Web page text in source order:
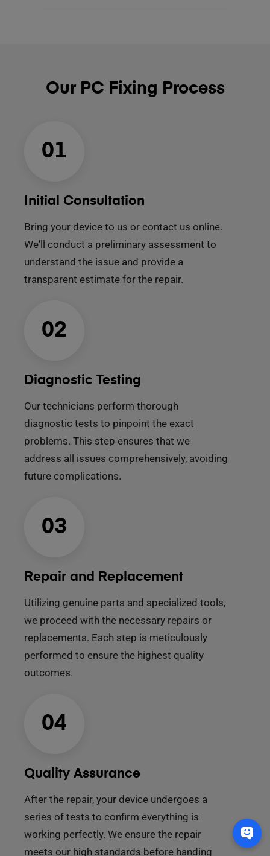
Our PC Fixing Process
01
Initial Consultation
Bring your device to us or contact us online.
We'll conduct a preliminary assessment to
understand the issue and provide a
transparent estimate for the repair.
02
Diagnostic Testing
Our technicians perform thorough
diagnostic tests to pinpoint the exact
problems. This step ensures that we
address all issues comprehensively, avoiding
future complications.
03
Repair and Replacement
Utilizing genuine parts and specialized tools,
we proceed with the necessary repairs or
replacements. Each step is meticulously
performed to ensure the highest quality
outcomes.
04
Quality Assurance
After the repair, your device undergoes a
series of tests to confirm everything is
working perfectly. We ensure the repair
meets our high standards before handing